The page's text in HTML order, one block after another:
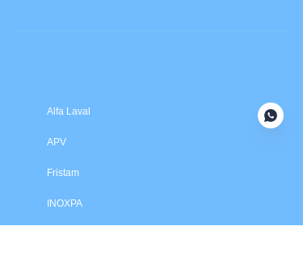
Alfa Laval
APV
Fristam
INOXPA